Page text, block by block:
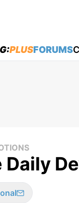
PLUSFORUMS
Daily